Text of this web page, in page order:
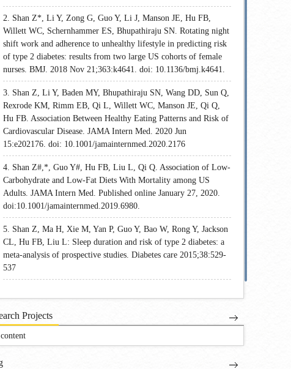
2. Shan Z*, Li Y, Zong G, Guo Y, Li J, Manson JE, Hu FB,
Willett WC, Schernhammer ES, Bhupathiraju SN. Rotating night
shift work and adherence to unhealthy lifestyle in predicting risk
of type 2 diabetes: results from two large US cohorts of female
nurses. BMJ. 2018 Nov 21;363:k4641. doi: 10.1136/bmj.k4641.
3. Shan Z, Li Y, Baden MY, Bhupathiraju SN, Wang DD, Sun Q,
Rexrode KM, Rimm EB, Qi L, Willett WC, Manson JE, Qi Q,
Hu FB. Association Between Healthy Eating Patterns and Risk of
Cardiovascular Disease. JAMA Intern Med. 2020 Jun
15:e202176. doi: 10.1001/jamainternmed.2020.2176
4. Shan Z#,*, Guo Y#, Hu FB, Liu L, Qi Q. Association of Low-
Carbohydrate and Low-Fat Diets With Mortality among US
Adults. JAMA Intern Med. Published online January 27, 2020.
doi:10.1001/jamainternmed.2019.6980.
5. Shan Z, Ma H, Xie M, Yan P, Guo Y, Bao W, Rong Y, Jackson
CL, Hu FB, Liu L: Sleep duration and risk of type 2 diabetes: a
meta-analysis of prospective studies. Diabetes care 2015;38:529-
537
Projects